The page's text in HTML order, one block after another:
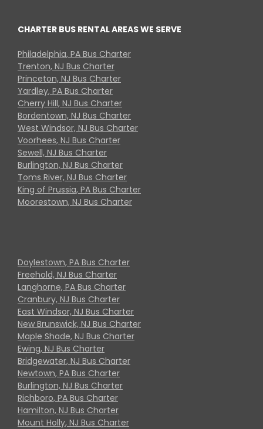
CHARTER BUS RENTAL AREAS WE SERVE
Philadelphia, PA Bus Charter
Trenton, NJ Bus Charter
Princeton, NJ Bus Charter
Yardley, PA Bus Charter
Cherry Hill, NJ Bus Charter
Bordentown, NJ Bus Charter
West Windsor, NJ Bus Charter
Voorhees, NJ Bus Charter
Sewell, NJ Bus Charter
Burlington, NJ Bus Charter
Toms River, NJ Bus Charter
King of Prussia, PA Bus Charter
Moorestown, NJ Bus Charter
Doylestown, PA Bus Charter
Freehold, NJ Bus Charter
Langhorne, PA Bus Charter
Cranbury, NJ Bus Charter
East Windsor, NJ Bus Charter
New Brunswick, NJ Bus Charter
Maple Shade, NJ Bus Charter
Ewing, NJ Bus Charter
Bridgewater, NJ Bus Charter
Newtown, PA Bus Charter
Burlington, NJ Bus Charter
Richboro, PA Bus Charter
Hamilton, NJ Bus Charter
Mount Holly, NJ Bus Charter